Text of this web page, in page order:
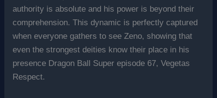
authority is absolute and his power is beyond their
comprehension. This dynamic is perfectly captured
when everyone gathers to see Zeno, showing that
even the strongest deities know their place in his
presence Dragon Ball Super episode 67, Vegetas
Respect.